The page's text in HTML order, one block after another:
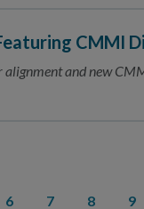
CMMI
and new
6 7 8 9